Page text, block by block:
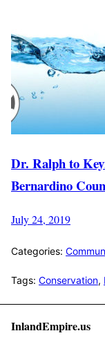
Dr. Ralph to
Bernardino
July 24, 2019
Categories:
Tags: Conservation,
InlandEmpire.us